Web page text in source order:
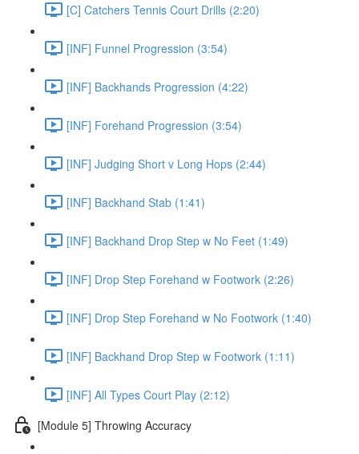
[C] Catchers Tennis Court Drills (2:20)
[INF] Funnel Progression (3:54)
[INF] Backhands Progression (4:22)
[INF] Forehand Progression (3:54)
[INF] Judging Short v Long Hops (2:44)
[INF] Backhand Stab (1:41)
[INF] Backhand Drop Step w No Feet (1:49)
[INF] Drop Step Forehand w Footwork (2:26)
[INF] Drop Step Forehand w No Footwork (1:40)
[INF] Backhand Drop Step w Footwork (1:11)
[INF] All Types Court Play (2:12)
[Module 5] Throwing Accuracy